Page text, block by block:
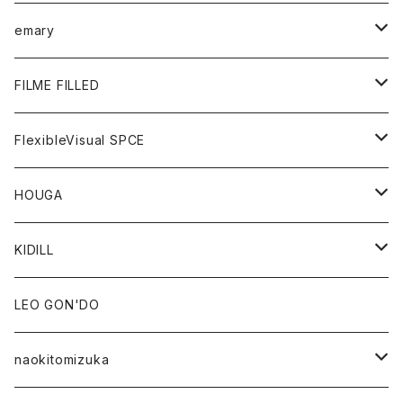
GOODS
BOTTOMS
GOODS
TOPS
BOTTOMS
GOODS
emary
OUTER
TOPS
BOTTOMS
GOODS
FILME FILLED
OUTER
TOPS
BOTTOMS
GOODS
FlexibleVisual SPCE
TOPS
GOODS
HOUGA
OUTER
TOPS
BOTTOMS
KIDILL
OUTER
TOPS
LEO GON'DO
naokitomizuka